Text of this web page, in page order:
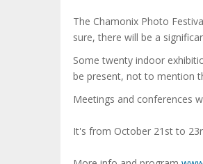
The Chamonix Photo
sure, there will be a
Some twenty indoor
be present, not to mention
Meetings and conferences
It's from October 21st to